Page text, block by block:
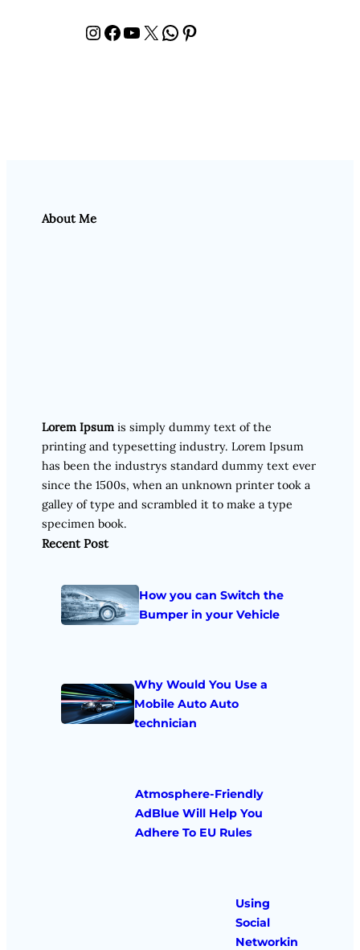
InstagramFacebook YouTube X WhatsApp Pinterest
About Me
Lorem Ipsum is simply dummy text of the
printing and typesetting industry. Lorem Ipsum
has been the industrys standard dummy text ever
since the 1500s, when an unknown printer took a
galley of type and scrambled it to make a type
specimen book.
Recent Post
How you can Switch the
Bumper in your Vehicle
Why Would You Use a
Mobile Auto Auto
technician
Atmosphere-Friendly
AdBlue Will Help You
Adhere To EU Rules
Using
Social
Networkin